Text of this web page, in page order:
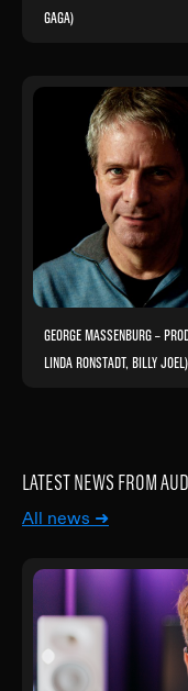
GAGA)
GEORGE MASSENBURG –
LINDA RONSTADT, BILLY JOEL)
LATEST NEWS FROM
All news ➜